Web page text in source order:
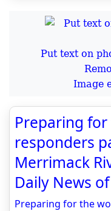
Put text on
Image
Preparing
responders
Merrimack
Daily News
Preparing for the